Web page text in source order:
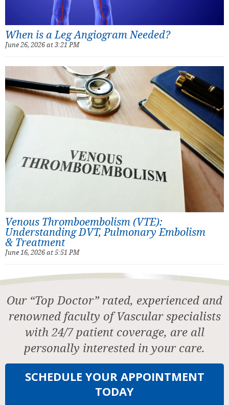
When is a Leg Angiogram Needed?
June 26, 2026 at 3:21 PM
Venous Thromboembolism (VTE):
Understanding DVT, Pulmonary Embolism
& Treatment
June 16, 2026 at 5:51 PM
Our “Top Doctor” rated, experienced and
renowned faculty of Vascular specialists
with 24/7 patient coverage, are all
personally interested in your care.
SCHEDULE YOUR APPOINTMENT
TODAY